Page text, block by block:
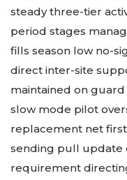
steady three-tier
period stages
fills season low no-
direct inter-site
maintained on
slow mode pilot
replacement net
sending pull update
requirement